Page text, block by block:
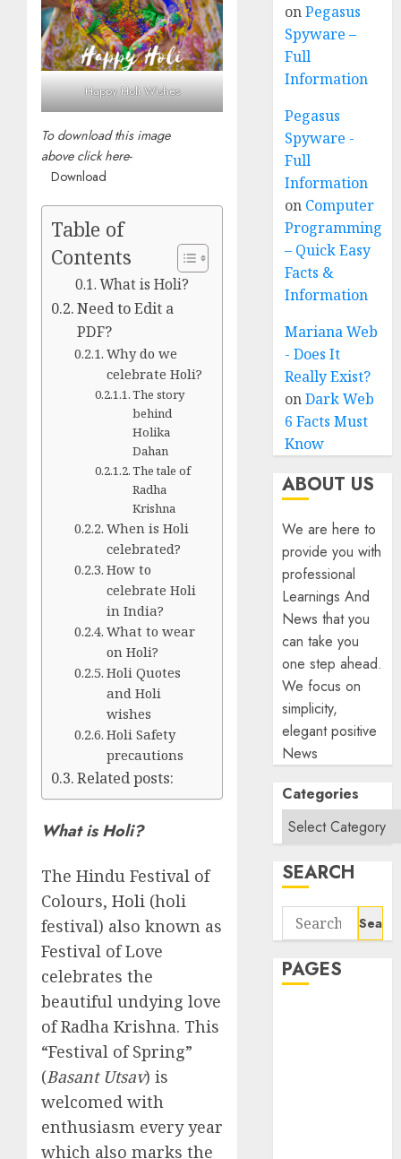
Happy Holi Wishes
To download this image
above click here-
Download
Table of
Contents
What is Holi?
Need to Edit a
PDF?
Why do we
celebrate Holi?
The story
behind
Holika
Dahan
The tale of
Radha
Krishna
When is Holi
celebrated?
How to
celebrate Holi
in India?
What to wear
on Holi?
Holi Quotes
and Holi
wishes
Holi Safety
precautions
Related posts:
What is Holi?
The Hindu Festival of
Colours, Holi (holi
festival) also known as
Festival of Love
celebrates the
beautiful undying love
of Radha Krishna. This
“Festival of Spring”
(Basant Utsav) is
welcomed with
enthusiasm every year
which also marks the
onPegasus
Spyware –
Full
Information
Pegasus
Spyware -
Full
Information
on Computer
Programming
– Quick Easy
Facts &
Information
Mariana Web
- Does It
Really Exist?
onDark Web
6 Facts Must
Know
ABOUT US
We are here to
provide you with
professional
Learnings And
News that you
can take you
one step ahead.
We focus on
simplicity,
elegant positive
News
Categories
SEARCH
Search
for:
PAGES